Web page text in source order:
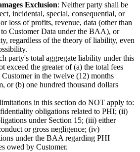
Exclusion: Neither party shall be
incidental, special, consequential, or
loss of profits, revenue, data (other than
Customer Data under the BAA), or
regardless of the theory of liability, even
party's total aggregate liability under this
exceed the greater of (a) the total fees
in the twelve (12) months
or (b) one hundred thousand dollars
in this section do NOT apply to:
obligations related to PHI; (ii)
under Section 15; (iii) either
or gross negligence; (iv)
under the BAA regarding PHI
owed by Customer.